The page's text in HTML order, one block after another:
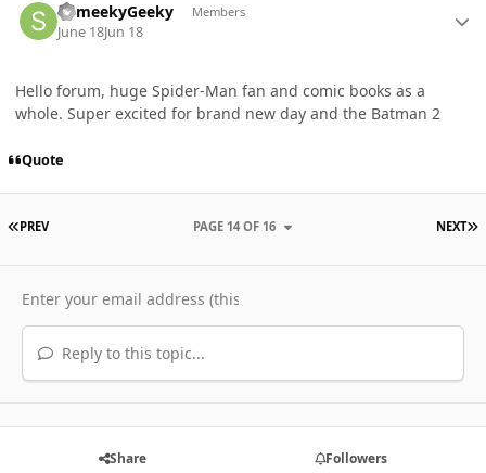
ShmeekyGeeky Members
June 18Jun 18
Hello forum, huge Spider-Man fan and comic books as a
whole. Super excited for brand new day and the Batman 2
Quote
FIRST PAGE
PREV NEXT
PAGE 14 OF 16
Reply to this topic...
Share Followers